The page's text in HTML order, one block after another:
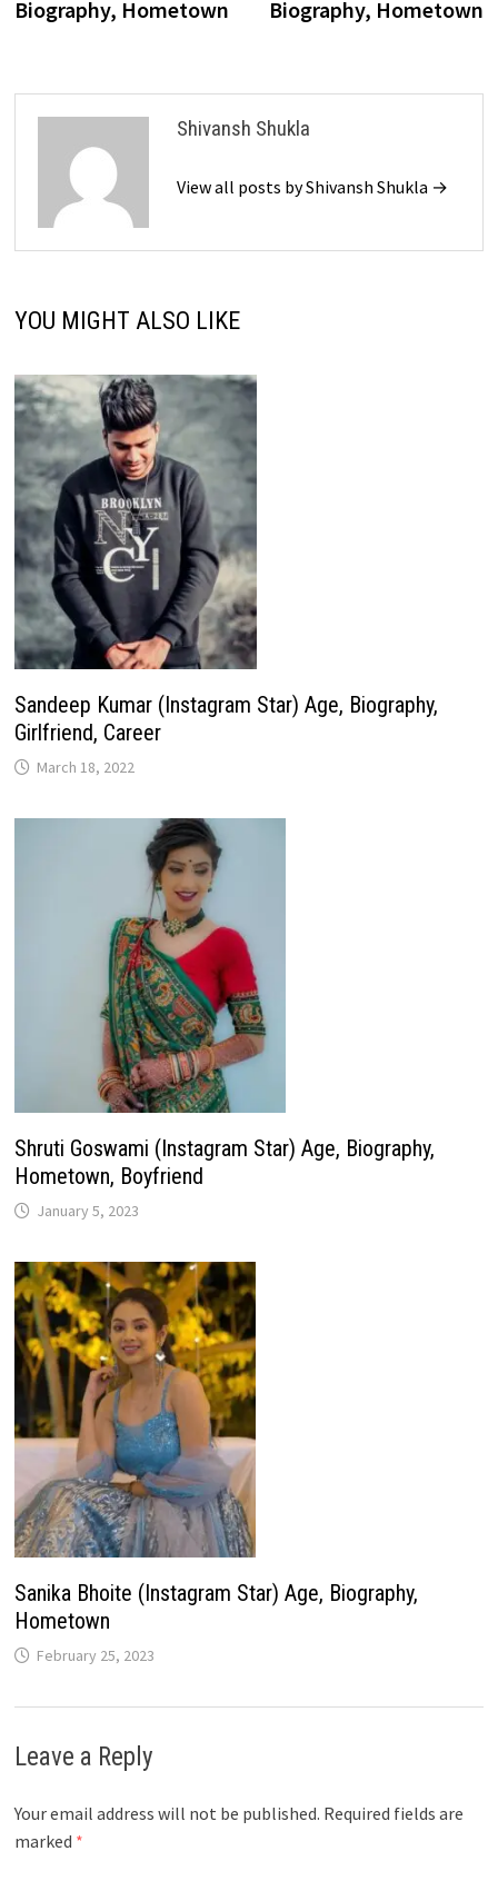
Biography, Hometown Biography, Hometown
Shivansh Shukla
View all posts by Shivansh Shukla →
YOU MIGHT ALSO LIKE
Sandeep Kumar (Instagram Star) Age, Biography,
Girlfriend, Career
March 18, 2022
Shruti Goswami (Instagram Star) Age, Biography,
Hometown, Boyfriend
January 5, 2023
Sanika Bhoite (Instagram Star) Age, Biography,
Hometown
February 25, 2023
Leave a Reply
Your email address will not be published. Required fields are
marked *